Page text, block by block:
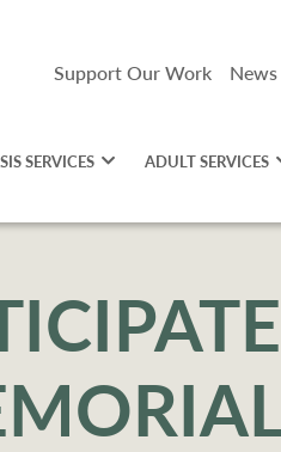
Support Our Work
SERVICES ADULT SERVICES